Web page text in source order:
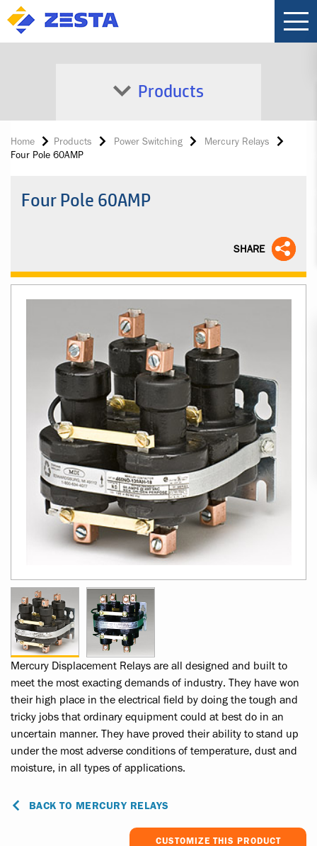
Products
Home Products Power Switching
Mercury Relays
Four Pole 60AMP
Four Pole 60AMP
SHARE
Mercury Displacement Relays are all designed and built to
meet the most exacting demands of industry. They have won
their high place in the electrical field by doing the tough and
tricky jobs that ordinary equipment could at best do in an
uncertain manner. They have proved their ability to stand up
under the most adverse conditions of temperature, dust and
moisture, in all types of applications.
BACK TO MERCURY RELAYS
CUSTOMIZE THIS PRODUCT